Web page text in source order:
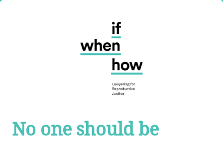
No one should be